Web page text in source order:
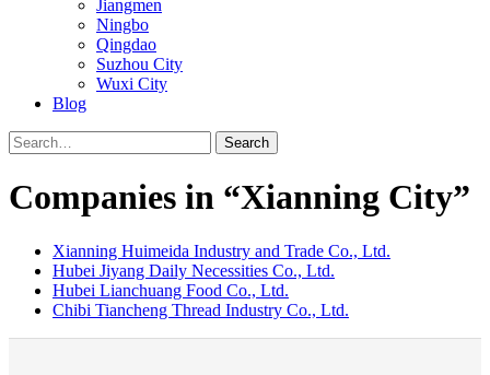
Jiangmen
Ningbo
Qingdao
Suzhou City
Wuxi City
Blog
Search
Companies in “Xianning City”
Xianning Huimeida Industry and Trade Co., Ltd.
Hubei Jiyang Daily Necessities Co., Ltd.
Hubei Lianchuang Food Co., Ltd.
Chibi Tiancheng Thread Industry Co., Ltd.